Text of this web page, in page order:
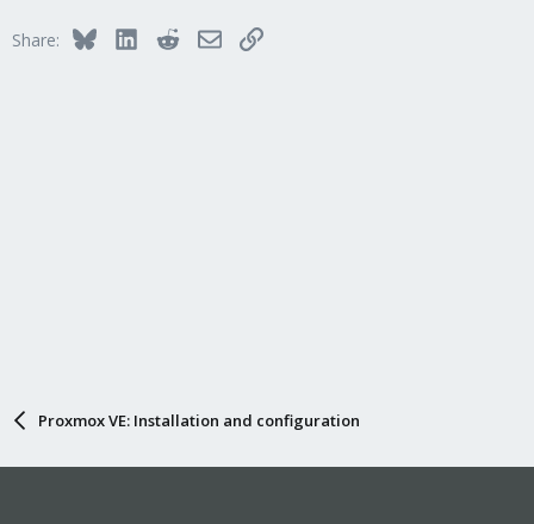
Share: BlueskyLinkedInRedditEmailLink
Proxmox VE: Installation and configuration